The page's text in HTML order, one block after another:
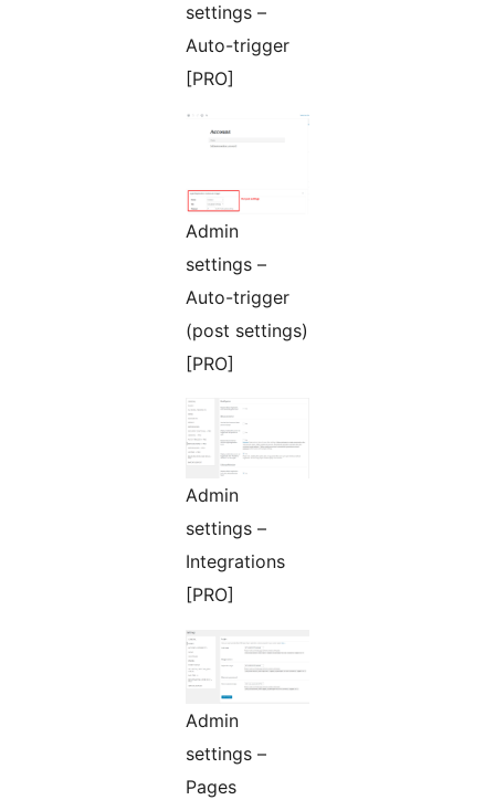
settings –
Auto-trigger
[PRO]
Admin
settings –
Auto-trigger
(post settings)
[PRO]
Admin
settings –
Integrations
[PRO]
Admin
settings –
Pages